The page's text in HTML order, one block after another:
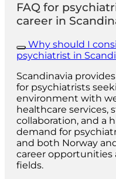
FAQ for
career in
Why should I
psychiatrist in
Scandinavia
for psychiatrists
environment with
healthcare services,
collaboration, and a
demand for
and both Norway
career opportunities
fields.